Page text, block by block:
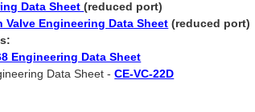
Data Sheet(reduced port)
Valve Engineering Data Sheet (reduced port)​​
Engineering Data Sheet
Data Sheet -CE-VC-22D